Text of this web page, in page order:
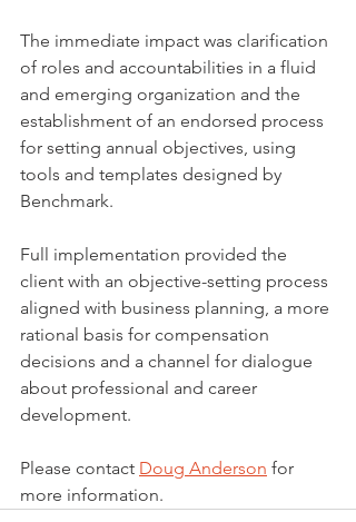
The immediate impact was clarification
of roles and accountabilities in a fluid
and emerging organization and the
establishment of an endorsed process
for setting annual objectives, using
tools and templates designed by
Benchmark.
Full implementation provided the
client with an objective-setting process
aligned with business planning, a more
rational basis for compensation
decisions and a channel for dialogue
about professional and career
development.
Please contact Doug Anderson for
more information.